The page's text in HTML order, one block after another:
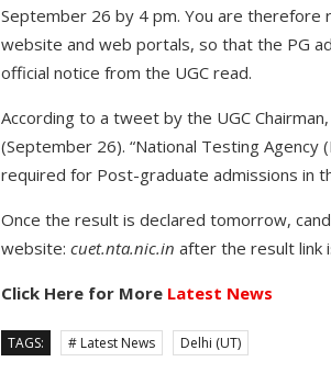
September 26 by 4 pm. You are therefore
website and web portals, so that the PG
official notice from the UGC read.
According to a tweet by the UGC
(September 26). “National Testing
required for Post-graduate admissions in
Once the result is declared tomorrow,
website: cuet.nta.nic.in after the result link
Click Here for More Latest News
TAGS: # Latest News Delhi (UT)